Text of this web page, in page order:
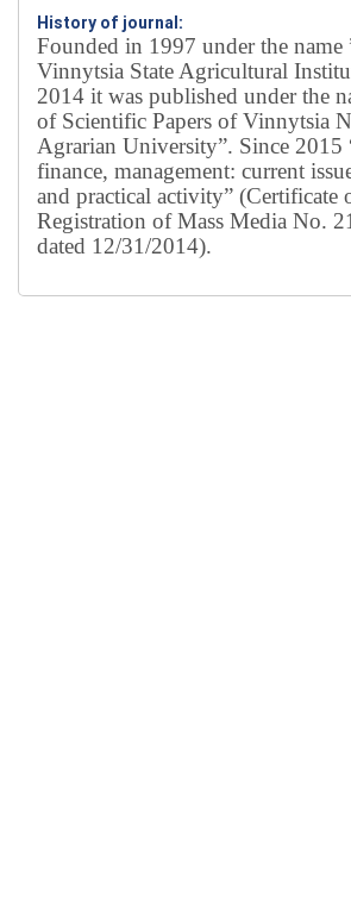
History of journal:
Founded in 1997 under the
Vinnytsia State Agricultural
2014 it was published under the
of Scientific Papers of Vinnytsia
Agrarian University”. Since 2015
finance, management: current
and practical activity” (Certificate
Registration of Mass Media No.
dated 12/31/2014).